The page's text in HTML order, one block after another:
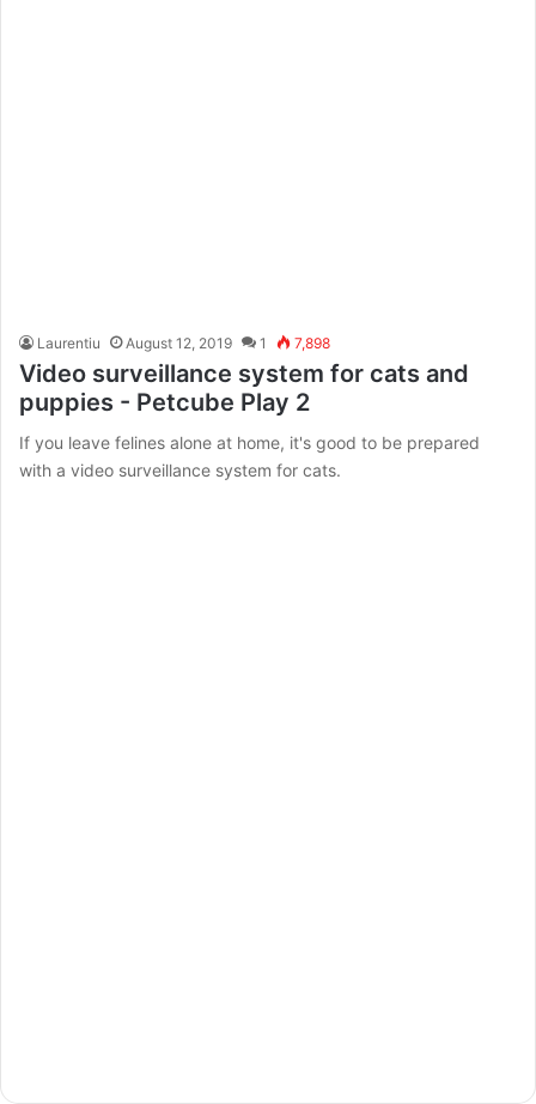
Laurentiu August 12, 2019 1 7,898
Video surveillance system for cats and
puppies - Petcube Play 2
If you leave felines alone at home, it's good to be prepared
with a video surveillance system for cats.